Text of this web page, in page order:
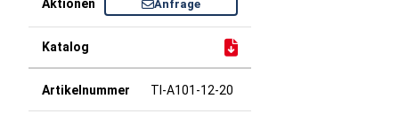
Anfrage
TI-A101-12-20